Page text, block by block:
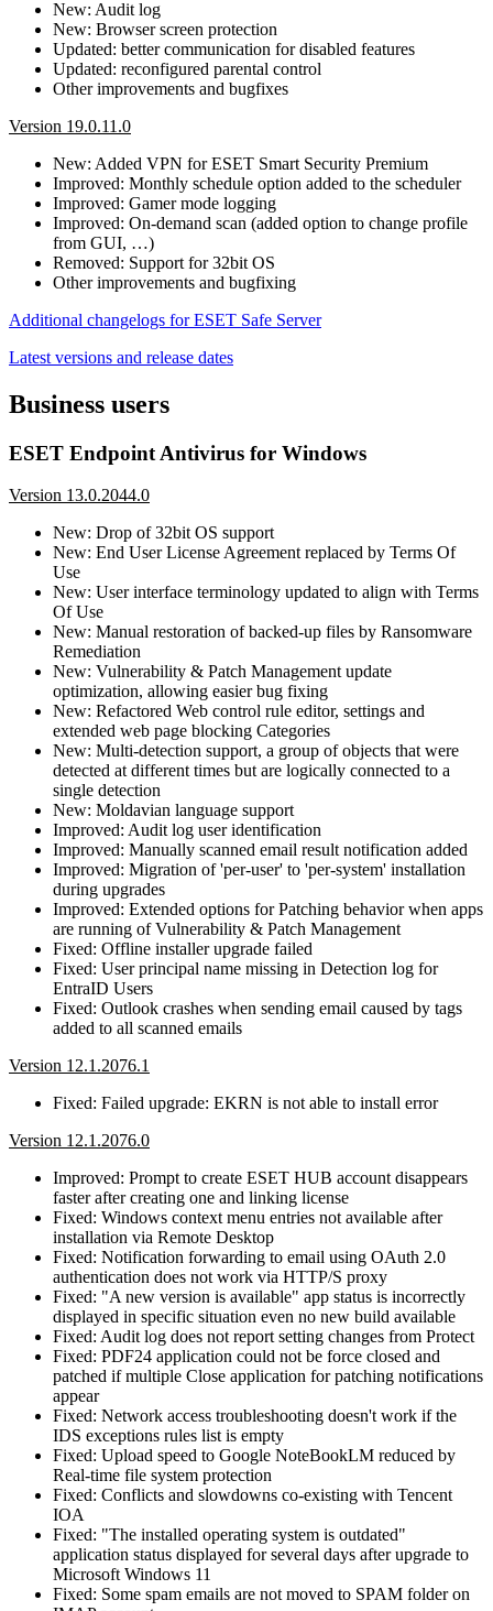
New: Audit log
New: Browser screen protection
Updated: better communication for disabled features
Updated: reconfigured parental control
Other improvements and bugfixes
Version 19.0.11.0
New: Added VPN for ESET Smart Security Premium
Improved: Monthly schedule option added to the scheduler
Improved: Gamer mode logging
Improved: On-demand scan (added option to change profile
from GUI, …)
Removed: Support for 32bit OS
Other improvements and bugfixing
Additional changelogs for ESET Safe Server
Latest versions and release dates
Business users
ESET Endpoint Antivirus for Windows
Version 13.0.2044.0
New: Drop of 32bit OS support
New: End User License Agreement replaced by Terms Of
Use
New: User interface terminology updated to align with Terms
Of Use
New: Manual restoration of backed-up files by Ransomware
Remediation
New: Vulnerability & Patch Management update
optimization, allowing easier bug fixing
New: Refactored Web control rule editor, settings and
extended web page blocking Categories
New: Multi-detection support, a group of objects that were
detected at different times but are logically connected to a
single detection
New: Moldavian language support
Improved: Audit log user identification
Improved: Manually scanned email result notification added
Improved: Migration of 'per-user' to 'per-system' installation
during upgrades
Improved: Extended options for Patching behavior when apps
are running of Vulnerability & Patch Management
Fixed: Offline installer upgrade failed
Fixed: User principal name missing in Detection log for
EntraID Users
Fixed: Outlook crashes when sending email caused by tags
added to all scanned emails
Version 12.1.2076.1
Fixed: Failed upgrade: EKRN is not able to install error
Version 12.1.2076.0
Improved: Prompt to create ESET HUB account disappears
faster after creating one and linking license
Fixed: Windows context menu entries not available after
installation via Remote Desktop
Fixed: Notification forwarding to email using OAuth 2.0
authentication does not work via HTTP/S proxy
Fixed: "A new version is available" app status is incorrectly
displayed in specific situation even no new build available
Fixed: Audit log does not report setting changes from Protect
Fixed: PDF24 application could not be force closed and
patched if multiple Close application for patching notifications
appear
Fixed: Network access troubleshooting doesn't work if the
IDS exceptions rules list is empty
Fixed: Upload speed to Google NoteBookLM reduced by
Real-time file system protection
Fixed: Conflicts and slowdowns co-existing with Tencent
IOA
Fixed: "The installed operating system is outdated"
application status displayed for several days after upgrade to
Microsoft Windows 11
Fixed: Some spam emails are not moved to SPAM folder on